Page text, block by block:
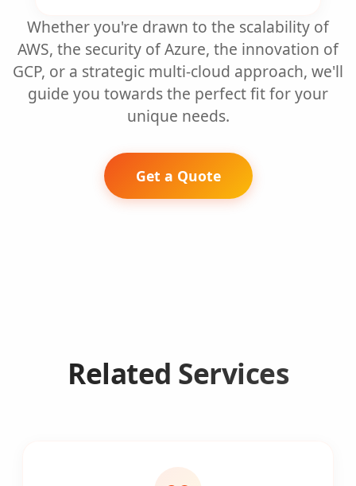
Whether you're drawn to the scalability of
AWS, the security of Azure, the innovation of
GCP, or a strategic multi-cloud approach, we'll
guide you towards the perfect fit for your
unique needs.
Get a Quote
Related Services